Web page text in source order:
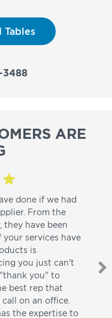
Tables
3488
ARE
done if we had
From the
they have been
your services have
is
you just can't
you" to
best rep that
on an office.
the expertise to
I